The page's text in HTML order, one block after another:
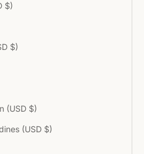
$)
$)
(USD $)
(USD $)